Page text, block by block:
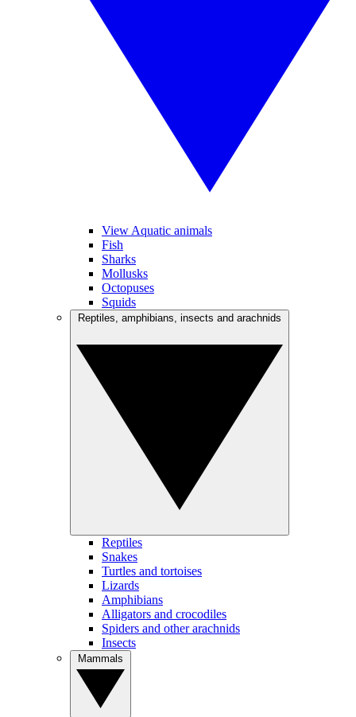
View Aquatic animals
Fish
Sharks
Mollusks
Octopuses
Squids
Reptiles
Snakes
Turtles and tortoises
Lizards
Amphibians
Alligators and crocodiles
Spiders and other arachnids
Insects